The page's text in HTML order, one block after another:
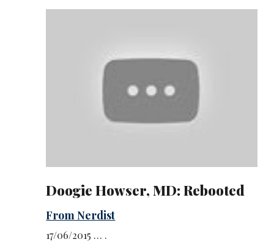
Doogie Howser, MD: Rebooted
From Nerdist
17/06/2015 … .